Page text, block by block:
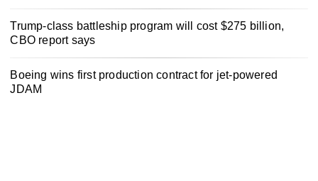
Trump-class battleship program will cost $275 billion,
CBO report says
Boeing wins first production contract for jet-powered
JDAM